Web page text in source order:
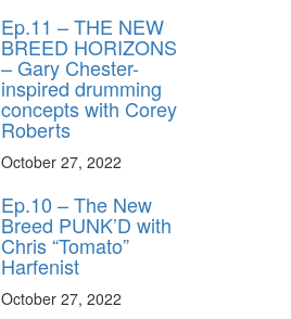
Ep.11 – THE NEW
BREED HORIZONS
– Gary Chester-
inspired drumming
concepts with Corey
Roberts
October 27, 2022
Ep.10 – The New
Breed PUNK’D with
Chris “Tomato”
Harfenist
October 27, 2022